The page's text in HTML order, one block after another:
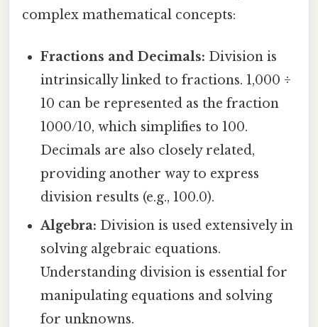
complex mathematical concepts:
Fractions and Decimals: Division is
intrinsically linked to fractions. 1,000 ÷
10 can be represented as the fraction
1000/10, which simplifies to 100.
Decimals are also closely related,
providing another way to express
division results (e.g., 100.0).
Algebra: Division is used extensively in
solving algebraic equations.
Understanding division is essential for
manipulating equations and solving
for unknowns.